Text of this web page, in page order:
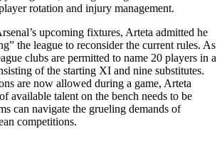
rotation and injury management.
upcoming fixtures, Arteta admitted he
the league to reconsider the current rules. As
clubs are permitted to name 20 players in a
of the starting XI and nine substitutes.
are now allowed during a game, Arteta
available talent on the bench needs to be
can navigate the grueling demands of
competitions.